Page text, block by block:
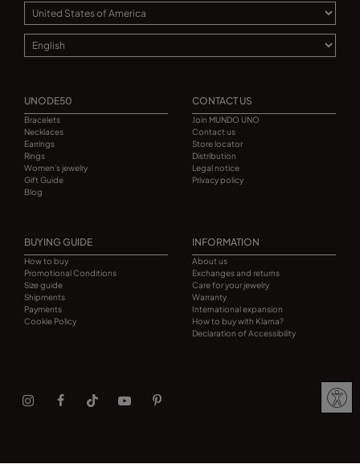
UNODE50
Bracelets
Necklaces
Earrings
Rings
Women's jewelry
Gift Guide
Blog
CONTACT US
Join MUNDO UNO
Contact us
Store locator
Distribution
Legal notice
Privacy policy
BUYING GUIDE
How to buy
Promotional Conditions
Size guide
Shipments
Payments
Cookie Policy
INFORMATION
About us
Exchanges and returns
Care for your jewelry
Warranty
International expansion
How to buy with Klarna?
Declaration of Accessibility